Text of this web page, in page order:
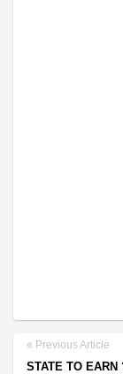
Previous Article
STATE TO EARN